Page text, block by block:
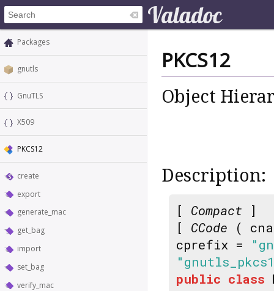
Packages
gnutls
GnuTLS
X509
PKCS12
create
export
generate_mac
get_bag
import
set_bag
verify_mac
PKCS12
Object
Description:
[ Compact ]
[ CCode (
cprefix =
public class